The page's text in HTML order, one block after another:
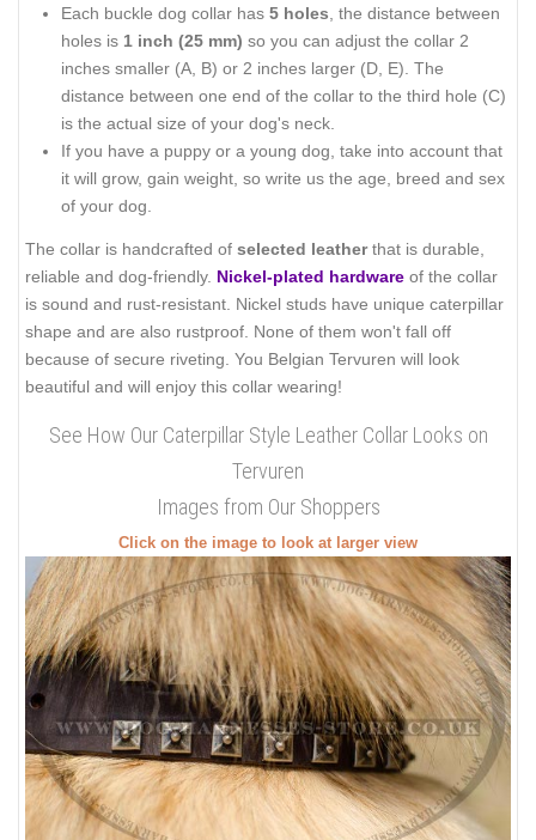
Each buckle dog collar has 5 holes , the distance between
holes is 1 inch (25 mm) so you can adjust the collar 2
inches smaller (A, B) or 2 inches larger (D, E). The
distance between one end of the collar to the third hole (C)
is the actual size of your dog's neck.
If you have a puppy or a young dog, take into account that
it will grow, gain weight, so write us the age, breed and sex
of your dog.
The collar is handcrafted of selected leatherthat is durable,
reliable and dog-friendly. Nickel-plated hardware of the collar
is sound and rust-resistant. Nickel studs have unique caterpillar
shape and are also rustproof. None of them won't fall off
because of secure riveting. You Belgian Tervuren will look
beautiful and will enjoy this collar wearing!
See How Our Caterpillar Style Leather Collar Looks on
Tervuren
Images from Our Shoppers
Click on the image to look at larger view